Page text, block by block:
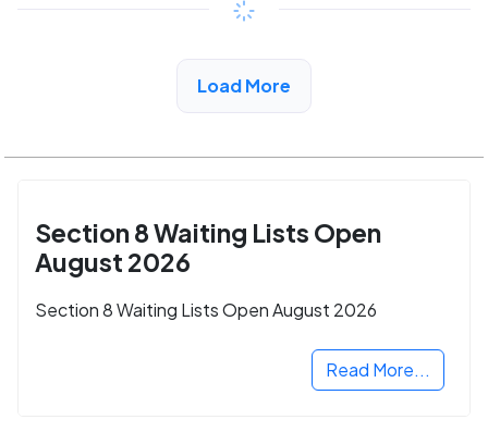
View Detail
Load More
Section 8 Waiting Lists Open
August 2026
Section 8 Waiting Lists Open August 2026
Read More...